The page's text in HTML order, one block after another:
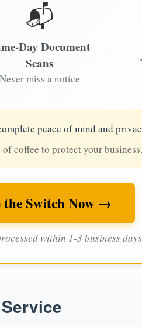
📬
Day Document
Scans
Never miss a notice
peace of mind and
of coffee to protect your business.
the Switch Now →
within 1-3 business days